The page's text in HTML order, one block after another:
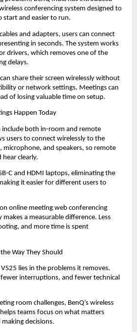
conferencing system designed to
start and easier to run.
and adapters, users can connect
in seconds. The system works
drivers, which removes one of the
delays.
share their screen wirelessly without
or network settings. Meetings can
of losing valuable time on setup.
Happen Today
both in-room and remote
users to connect wirelessly to the
microphone, and speakers, so remote
hear clearly.
C and HDMI laptops, eliminating the
it easier for different users to
online meeting web conferencing
a measurable difference. Less
and more time is spent
Way They Should
lies in the problems it removes.
interruptions, and fewer technical
room challenges, BenQ’s wireless
teams focus on what matters
decisions.